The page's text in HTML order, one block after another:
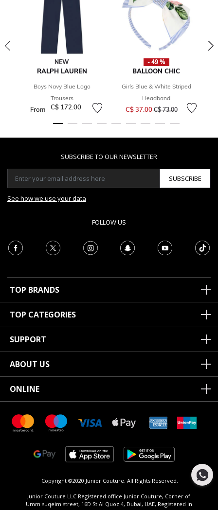
NEW
RALPH LAUREN
Boys Navy Blue Logo
Trousers
From C$ 172.00
- 49 %
BALLOON CHIC
Girls Blue & White Striped
Headband
C$ 37.00Price reduced from
C$ 73.00to
SUBSCRIBE TO OUR NEWSLETTER
SUBSCRIBE
See how we use your data
FOLLOW US
TOP BRANDS
TOP CATEGORIES
SUPPORT
ABOUT US
ONLINE
Copyright ©2020 Junior Couture. All Rights Reserved.
Junior Couture LLC Registered office Junior Couture, Corner of
Umm suqeim street, 16D St Al Quoz 4, Dubai, UAE, Registered in